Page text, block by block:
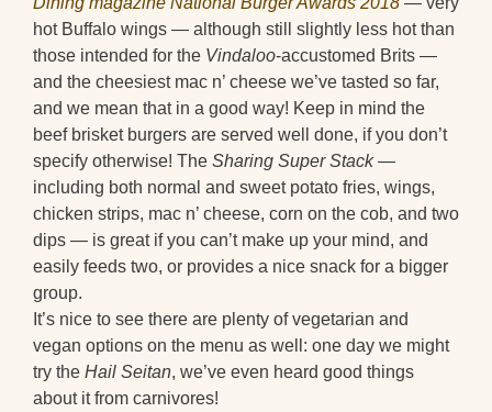
hot Buffalo wings — although still slightly less hot than
those intended for the Vindaloo-accustomed Brits —
and the cheesiest mac n’ cheese we’ve tasted so far,
and we mean that in a good way! Keep in mind the
beef brisket burgers are served well done, if you don’t
specify otherwise! The Sharing Super Stack—
including both normal and sweet potato fries, wings,
chicken strips, mac n’ cheese, corn on the cob, and two
dips — is great if you can’t make up your mind, and
easily feeds two, or provides a nice snack for a bigger
group.
It’s nice to see there are plenty of vegetarian and
vegan options on the menu as well: one day we might
try the Hail Seitan, we’ve even heard good things
about it from carnivores!